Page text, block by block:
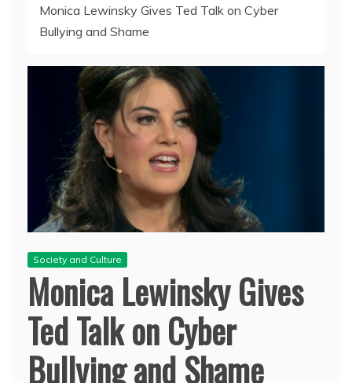
Monica Lewinsky Gives Ted Talk on Cyber
Bullying and Shame
Society and Culture
Monica Lewinsky Gives
Ted Talk on Cyber
Bullying and Shame